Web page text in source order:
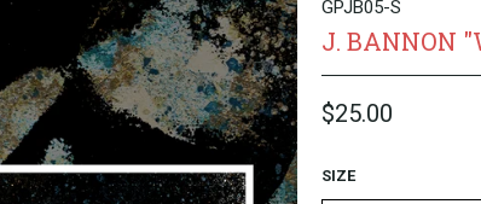
GPJB05-S
J. BANNON
$25.00
SIZE